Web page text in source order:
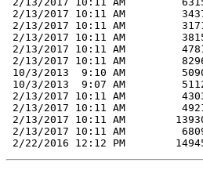
2/13/2017 10:11 AM
2/13/2017 10:11 AM
2/13/2017 10:11 AM
2/13/2017 10:11 AM
2/13/2017 10:11 AM
10/3/2013  9:10 AM
10/3/2013  9:07 AM
2/13/2017 10:11 AM
2/13/2017 10:11 AM
2/13/2017 10:11 AM
2/13/2017 10:11 AM
2/22/2016 12:12 PM